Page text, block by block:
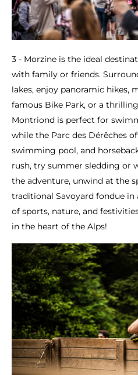
3 - Morzine is the ideal
with family or friends.
lakes, enjoy panoramic hikes,
famous Bike Park, or a
Montriond is perfect for
while the Parc des Dérêches
swimming pool, and
rush, try summer sledding or
the adventure, unwind at the
traditional Savoyard fondue in
of sports, nature, and
in the heart of the Alps!